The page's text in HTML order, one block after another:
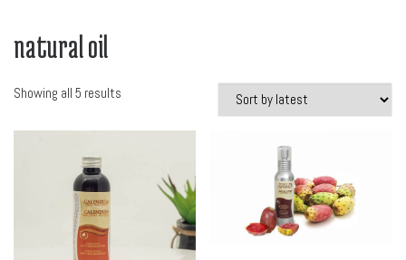
natural oil
Showing all 5 results